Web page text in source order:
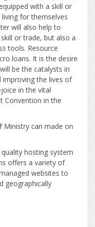
with a skill or
for themselves
will also help to
or trade, but also a
tools. Resource
loans. It is the desire
be the catalysts in
the lives of
in the vital
Convention in the
Ministry can made on
hosting system
offers a variety of
websites to
geographically